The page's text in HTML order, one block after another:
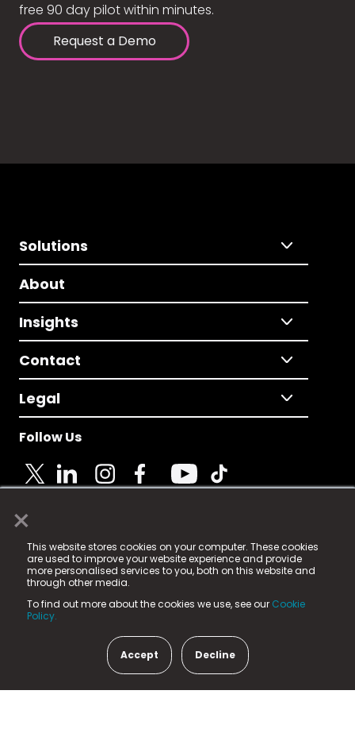
×
This website stores cookies on your computer. These cookies
are used to improve your website experience and provide
more personalised services to you, both on this website and
through other media.
To find out more about the cookies we use, see our Cookie
Policy.
Accept Decline
free 90 day pilot within minutes.
Request a Demo
Solutions
About
Insights
Contact
Legal
Follow Us
© 2025 Fame Media Tech Limited. n-gage.io is a
registered trademark.
Fame Media Tech (trading as n-gage.io) is registered
in England & Wales
15 Parsons Court, Welbury Way, Aycliffe Business Park,
County Durham, DL5 6ZE (Company Number